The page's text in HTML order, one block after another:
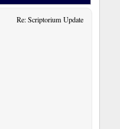
Re: Scriptorium Update